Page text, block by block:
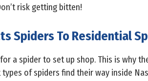
risk getting bitten!
Spiders To Residential
a spider to set up shop. This is why
of spiders find their way inside